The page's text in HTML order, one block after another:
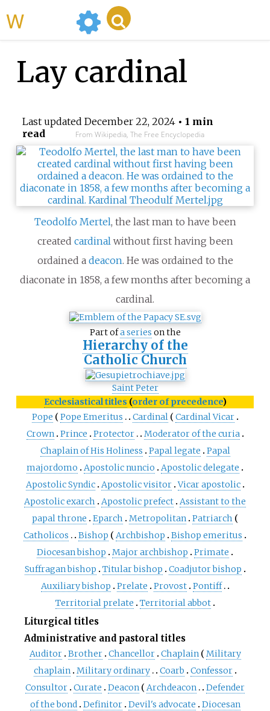
Lay cardinal
Last updated December 22, 2024• 1 min
read
From Wikipedia, The Free Encyclopedia
Teodolfo Mertel, the last man to have been
created cardinalwithout first having been
ordained a deacon. He was ordained to the
diaconate in 1858, a few months after becoming a
cardinal.
Part ofa series on the
Hierarchy of the
Catholic Church
Saint Peter
Ecclesiastical titles(order of precedence)
Pope
Pope Emeritus Cardinal
Cardinal Vicar
Crown Prince Protector
Moderator of the curia
Chaplain of His Holiness
Papal legate
Papal
majordomo
Apostolic nuncio
Apostolic delegate
Apostolic Syndic Apostolic visitor Vicar apostolic
Apostolic exarch
Apostolic prefect Assistant to the
papal throne
Eparch Metropolitan Patriarch
Catholicos
Bishop Archbishop
Bishop emeritus
Diocesan bishop
Major archbishop
Primate
Suffragan bishop
Titular bishop
Coadjutor bishop
Auxiliary bishop
Prelate Provost Pontiff
Territorial prelate
Territorial abbot
Liturgical titles
Administrative and pastoral titles
Auditor Brother Chancellor Chaplain
Military
chaplain Military ordinary Coarb
Confessor
Consultor Curate Deacon Archdeacon
Defender
of the bond Definitor Devil's advocate
Diocesan